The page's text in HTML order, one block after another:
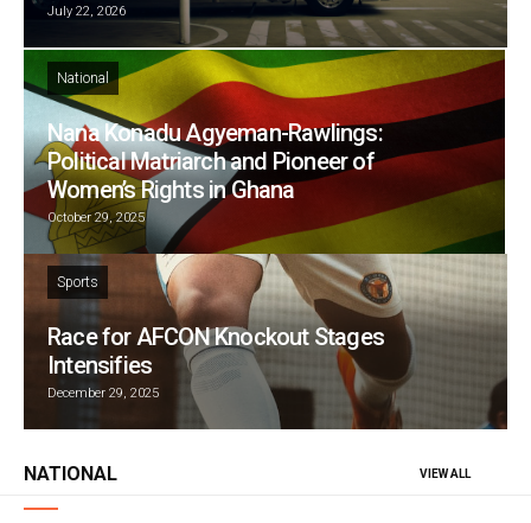
July 22, 2026
National
Nana Konadu Agyeman-Rawlings:
Political Matriarch and Pioneer of
Women’s Rights in Ghana
October 29, 2025
Sports
Race for AFCON Knockout Stages
Intensifies
December 29, 2025
NATIONAL VIEW ALL